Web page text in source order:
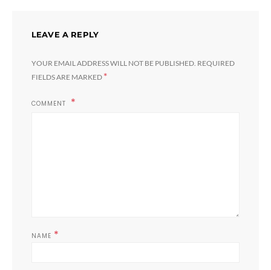
LEAVE A REPLY
YOUR EMAIL ADDRESS WILL NOT BE PUBLISHED. REQUIRED
FIELDS ARE MARKED *
COMMENT
NAME *